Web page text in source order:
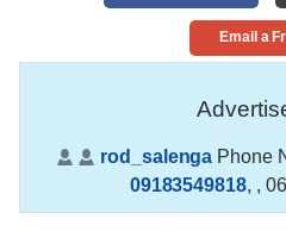
Email a
rod_salenga Phone
09183549818, ,